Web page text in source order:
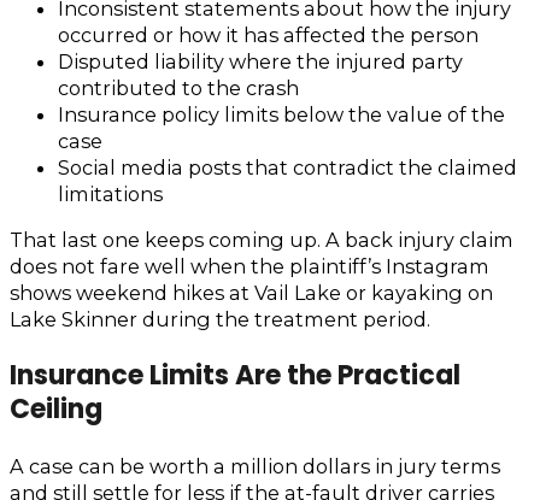
Inconsistent statements about how the injury
occurred or how it has affected the person
Disputed liability where the injured party
contributed to the crash
Insurance policy limits below the value of the
case
Social media posts that contradict the claimed
limitations
That last one keeps coming up. A back injury claim
does not fare well when the plaintiff’s Instagram
shows weekend hikes at Vail Lake or kayaking on
Lake Skinner during the treatment period.
Insurance Limits Are the Practical
Ceiling
A case can be worth a million dollars in jury terms
and still settle for less if the at-fault driver carries